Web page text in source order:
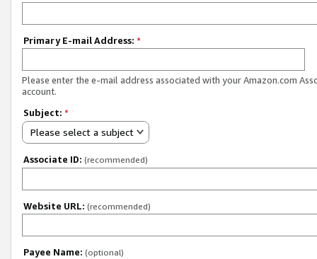
Primary E-mail Address: *
Please enter the e-mail address associated with your Amazon.com
account.
Subject: *
Please select a subject
Associate ID: (recommended)
Website URL: (recommended)
Payee Name: (optional)